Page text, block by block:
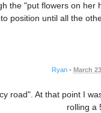
the "put flowers on
position until all the
Ryan • March
road". At that point I
rolling a